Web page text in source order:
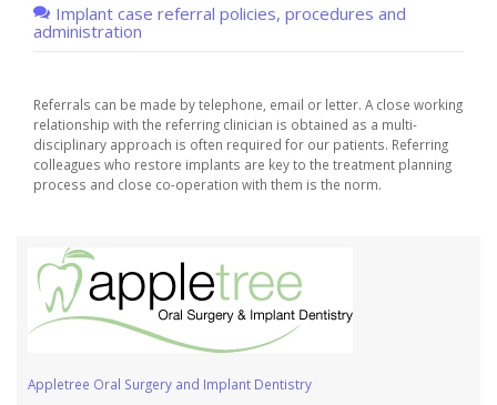
Implant case referral policies, procedures and
administration
Referrals can be made by telephone, email or letter. A close working
relationship with the referring clinician is obtained as a multi-
disciplinary approach is often required for our patients. Referring
colleagues who restore implants are key to the treatment planning
process and close co-operation with them is the norm.
Appletree Oral Surgery and Implant Dentistry